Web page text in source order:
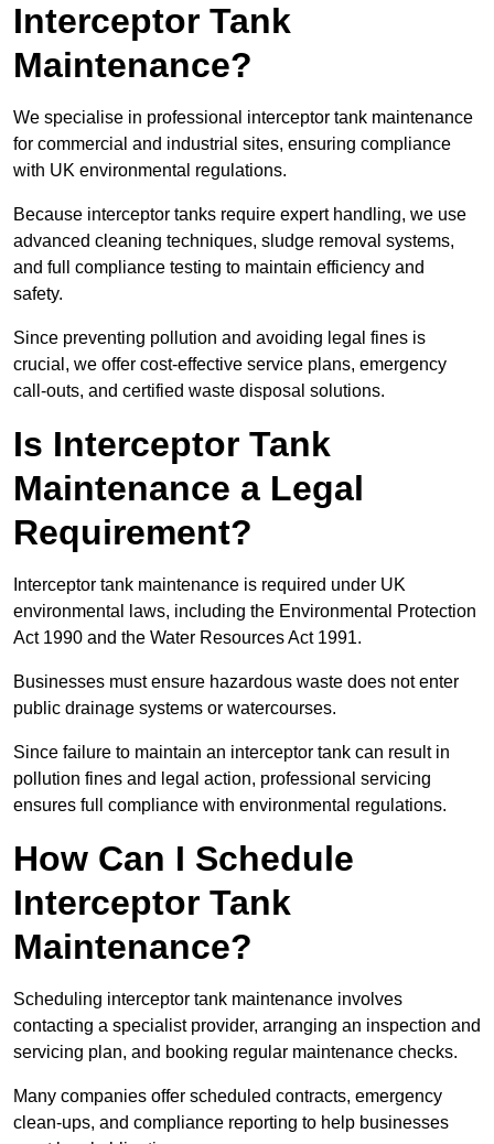
Interceptor Tank
Maintenance?
We specialise in professional interceptor tank maintenance
for commercial and industrial sites, ensuring compliance
with UK environmental regulations.
Because interceptor tanks require expert handling, we use
advanced cleaning techniques, sludge removal systems,
and full compliance testing to maintain efficiency and
safety.
Since preventing pollution and avoiding legal fines is
crucial, we offer cost-effective service plans, emergency
call-outs, and certified waste disposal solutions.
Is Interceptor Tank
Maintenance a Legal
Requirement?
Interceptor tank maintenance is required under UK
environmental laws, including the Environmental Protection
Act 1990 and the Water Resources Act 1991.
Businesses must ensure hazardous waste does not enter
public drainage systems or watercourses.
Since failure to maintain an interceptor tank can result in
pollution fines and legal action, professional servicing
ensures full compliance with environmental regulations.
How Can I Schedule
Interceptor Tank
Maintenance?
Scheduling interceptor tank maintenance involves
contacting a specialist provider, arranging an inspection and
servicing plan, and booking regular maintenance checks.
Many companies offer scheduled contracts, emergency
clean-ups, and compliance reporting to help businesses